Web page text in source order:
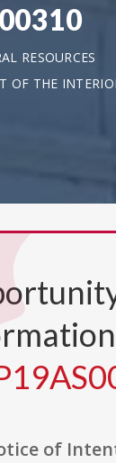
RESOURCES
OF THE
of